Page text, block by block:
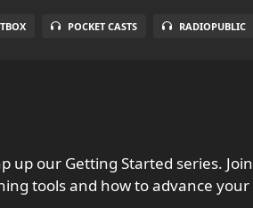
POCKET CASTS RADIOPUBLIC
up our Getting Started series. Join
tools and how to advance your